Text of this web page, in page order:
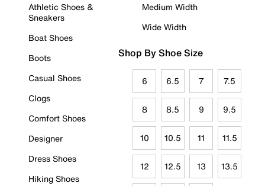
Athletic Shoes &
Sneakers
Boat Shoes
Boots
Casual Shoes
Clogs
Comfort Shoes
Designer
Dress Shoes
Hiking Shoes
Medium Width
Wide Width
Shop By Shoe Size
6 6.5 7 7.5
8 8.5 9 9.5
10 10.5 11 11.5
12 12.5 13 13.5